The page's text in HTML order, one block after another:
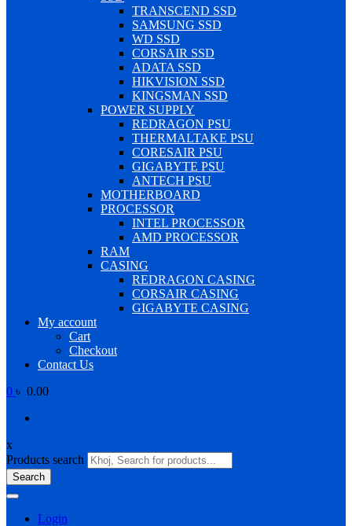
TRANSCEND SSD
SAMSUNG SSD
WD SSD
CORSAIR SSD
ADATA SSD
HIKVISION SSD
KINGSMAN SSD
POWER SUPPLY
REDRAGON PSU
THERMALTAKE PSU
CORESAIR PSU
GIGABYTE PSU
ANTECH PSU
MOTHERBOARD
PROCESSOR
INTEL PROCESSOR
AMD PROCESSOR
RAM
CASING
REDRAGON CASING
CORSAIR CASING
GIGABYTE CASING
My account
Cart
Checkout
Contact Us
0 ৳ 0.00
x
Products search
Search
Login